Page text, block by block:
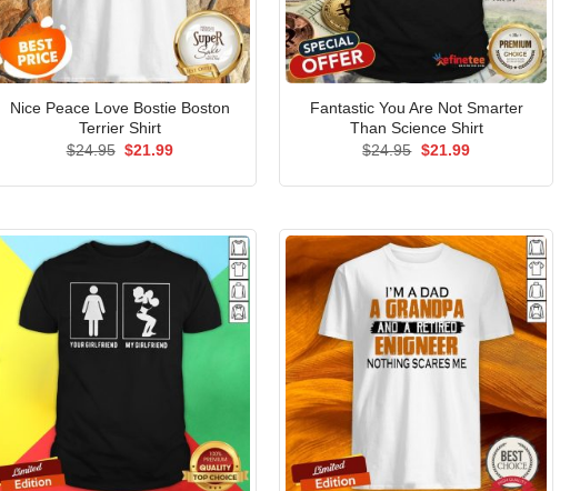
Nice Peace Love Bostie Boston
Terrier Shirt
$24.95 Original
$21.99Current
Fantastic You Are Not Smarter
Than Science Shirt
$24.95 Original
$21.99Current